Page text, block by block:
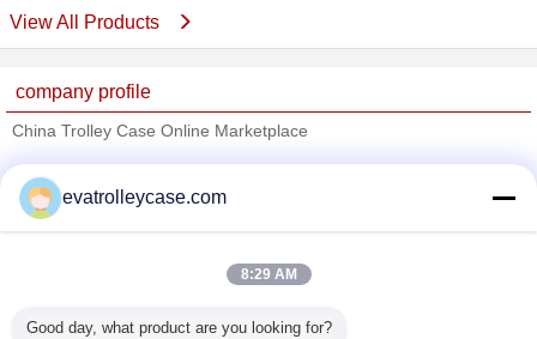
View All Products
company profile
China Trolley Case Online Marketplace
Trust Seal
Verified Suplier
evatrolleycase.com
8:29 AM
Good day, what product are you looking for?